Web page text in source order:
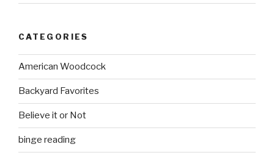
CATEGORIES
American Woodcock
Backyard Favorites
Believe it or Not
binge reading